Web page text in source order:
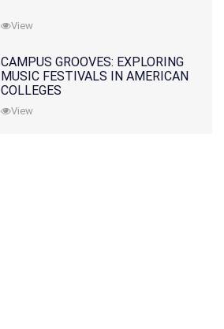
View
CAMPUS GROOVES: EXPLORING
MUSIC FESTIVALS IN AMERICAN
COLLEGES
View